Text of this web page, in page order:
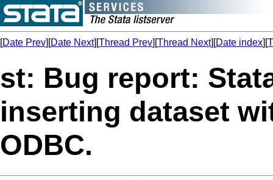
[Date Prev][Date Next][Thread Prev][Thread Next][Date index][
st: Bug report:
inserting dataset
ODBC.